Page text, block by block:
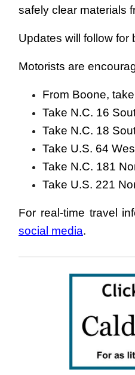
safely clear materials
Updates will follow for
Motorists are
From Boone,
Take N.C. 16
Take N.C. 18
Take U.S. 64
Take N.C. 181
Take U.S. 221
For real-time travel
social media.